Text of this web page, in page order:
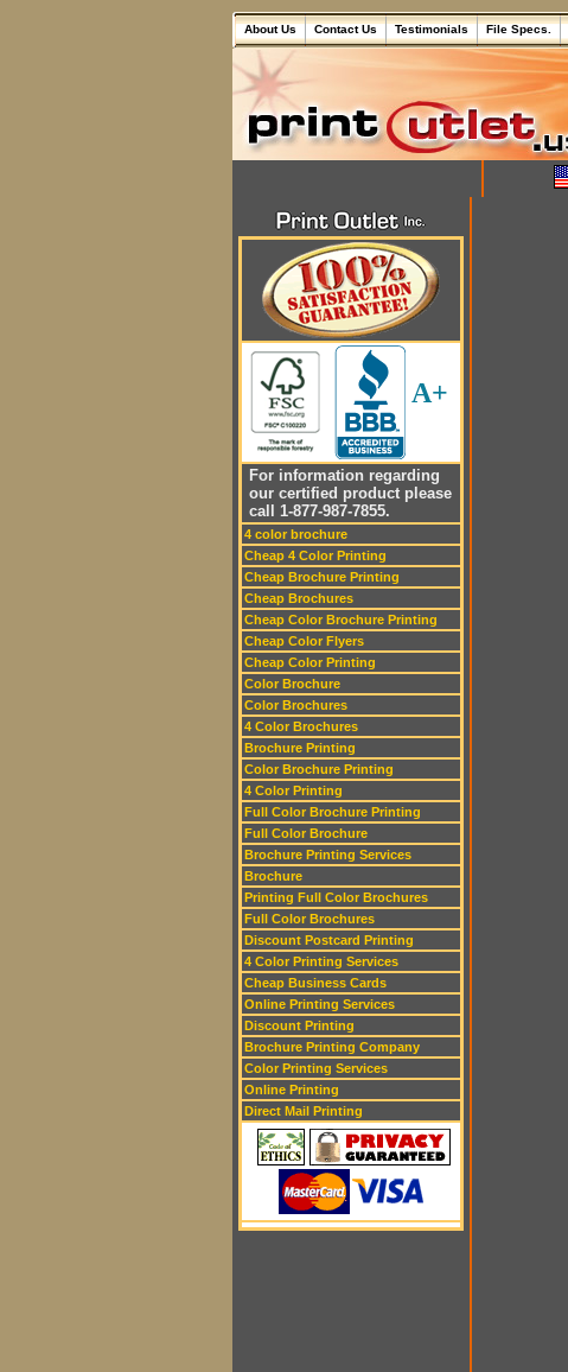
About Us Contact Us Testimonials File Specs.
A+
For information regarding
our certified product please
call 1-877-987-7855.
4 color brochure
Cheap 4 Color Printing
Cheap Brochure Printing
Cheap Brochures
Cheap Color Brochure Printing
Cheap Color Flyers
Cheap Color Printing
Color Brochure
Color Brochures
4 Color Brochures
Brochure Printing
Color Brochure Printing
4 Color Printing
Full Color Brochure Printing
Full Color Brochure
Brochure Printing Services
Brochure
Printing Full Color Brochures
Full Color Brochures
Discount Postcard Printing
4 Color Printing Services
Cheap Business Cards
Online Printing Services
Discount Printing
Brochure Printing Company
Color Printing Services
Online Printing
Direct Mail Printing